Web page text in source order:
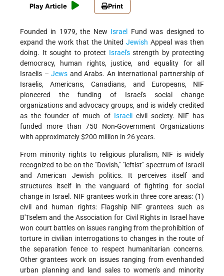
Play Article Print
Founded in 1979, the New Israel
Fund was designed to
expand the work that the UnitedJewish Appeal was then
doing. It sought to protect Israel'sstrength by protecting
democracy, human rights, justice, and equality for all
Israelis – Jews and Arabs. An international partnership of
Israelis, Americans, Canadians, and Europeans, NIF
pioneered the funding of Israel's social change
organizations and advocacy groups, and is widely credited
as the founder of much of Israelicivil society. NIF has
funded more than 750 Non-Government Organizations
with approximately $200 million in 26 years.
From minority rights to religious pluralism, NIF is widely
recognized to be on the "Dovish," "leftist" spectrum of Israeli
and American Jewish politics. It perceives itself and
structures itself in the vanguard of fighting for social
change in Israel. NIF grantees work in three core areas: (1)
civil and human rights: Flagship NIF grantees such as
B'Tselem and the Association for Civil Rights in Israel have
won court battles on issues ranging from the prohibition of
torture in civilian interrogations to changes in the route of
the separation fence to respect humanitarian concerns.
Other grantees work on issues ranging from evenhanded
urban planning and land sales to women's and minority